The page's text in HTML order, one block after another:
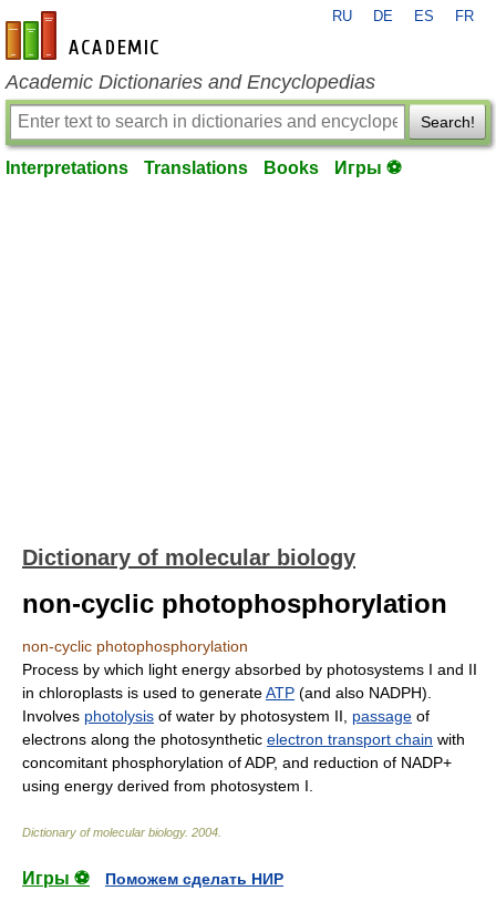
en-academic.com
RU DE ES FR
Academic Dictionaries and Encyclopedias
Search!
Interpretations Translations Books Игры ⚽
Dictionary of molecular biology
non-cyclic photophosphorylation
non-cyclic photophosphorylation
Process by which light energy absorbed by photosystems I and II
in chloroplasts is used to generateATP (and also NADPH).
Involves photolysis of water by photosystem II, passage of
electrons along the photosynthetic electron transport chain with
concomitant phosphorylation of ADP, and reduction of NADP+
using energy derived from photosystem I.
Dictionary of molecular biology. 2004
Игры ⚽
Поможем сделать НИР